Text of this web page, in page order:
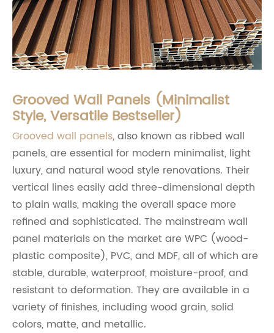
Grooved Wall Panels (Minimalist
Style, Versatile Bestseller)
Grooved wall panels, also known as ribbed wall
panels, are essential for modern minimalist, light
luxury, and natural wood style renovations. Their
vertical lines easily add three-dimensional depth
to plain walls, making the overall space more
refined and sophisticated. The mainstream wall
panel materials on the market are WPC (wood-
plastic composite), PVC, and MDF, all of which are
stable, durable, waterproof, moisture-proof, and
resistant to deformation. They are available in a
variety of finishes, including wood grain, solid
colors, matte, and metallic.